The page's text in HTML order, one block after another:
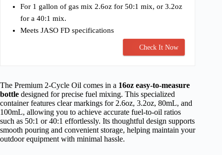
For 1 gallon of gas mix 2.6oz for 50:1 mix, or 3.2oz
for a 40:1 mix.
Meets JASO FD specifications
Check It Now
The Premium 2-Cycle Oil comes in a 16oz easy-to-measure
bottle designed for precise fuel mixing. This specialized
container features clear markings for 2.6oz, 3.2oz, 80mL, and
100mL, allowing you to achieve accurate fuel-to-oil ratios
such as 50:1 or 40:1 effortlessly. Its thoughtful design supports
smooth pouring and convenient storage, helping maintain your
outdoor equipment with minimal hassle.